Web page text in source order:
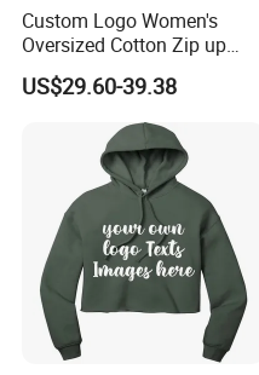
Custom Logo Women's
Oversized Cotton Zip up
Hoodie with Zipper
US$29.60-39.38